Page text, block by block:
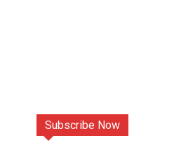
Subscribe Now